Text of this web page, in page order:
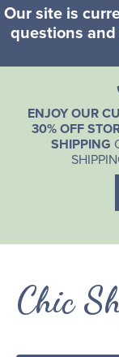
Our site is
questions
ENJOY OUR
30% OFF
SHIPPING
Chic